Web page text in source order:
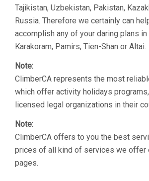
Tajikistan, Uzbekistan, Pakistan,
Russia. Therefore we certainly can
accomplish any of your daring plans in
Karakoram, Pamirs, Tien-Shan or Altai.
Note:
ClimberCA represents the most
which offer activity holidays
licensed legal organizations in their
Note:
ClimberCA offers to you the best
prices of all kind of services we offer
pages.